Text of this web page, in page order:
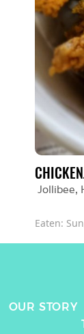
Jollibee,
Eaten:
OUR STORY